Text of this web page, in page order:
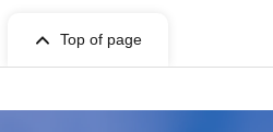
Top of page